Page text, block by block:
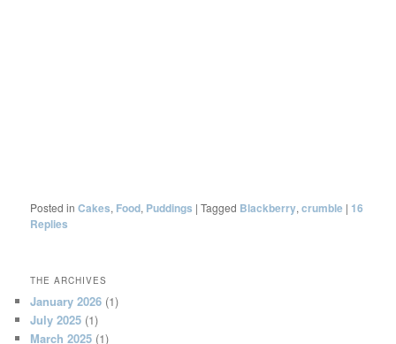
Posted in Cakes, Food, Puddings |Tagged Blackberry,crumble | 16
Replies
THE ARCHIVES
January 2026 (1)
July 2025 (1)
March 2025 (1)